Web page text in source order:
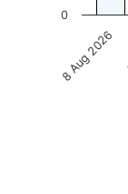
8 Aug 2026
0